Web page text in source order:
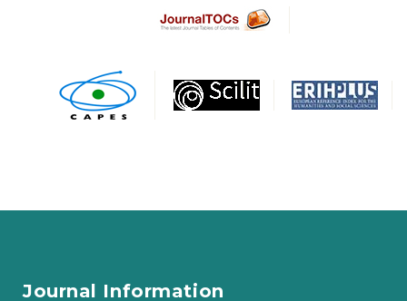
Journal Information